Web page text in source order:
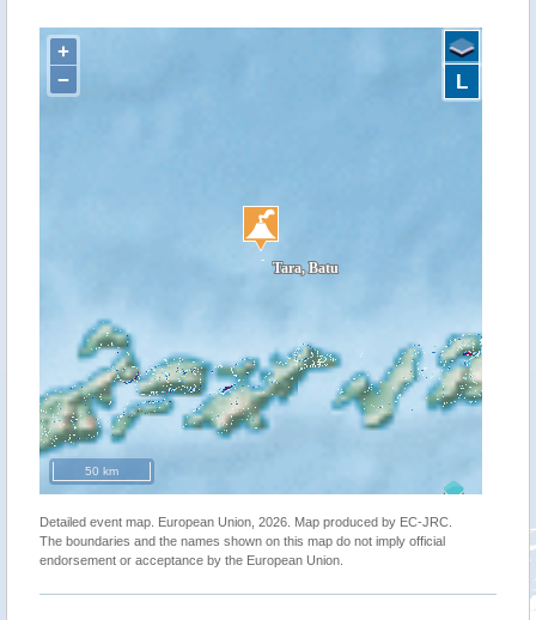
+
−
50 km
L
Detailed event map. European Union, 2026. Map produced by EC-JRC.
The boundaries and the names shown on this map do not imply official
endorsement or acceptance by the European Union.